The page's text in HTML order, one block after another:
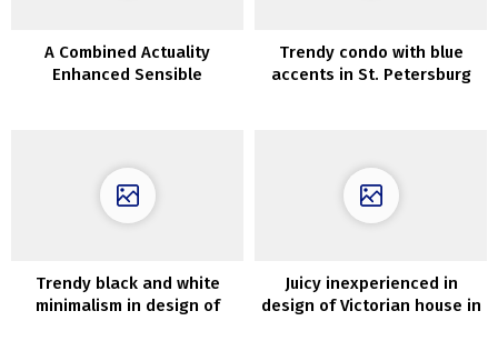
A Combined Actuality
Enhanced Sensible
Trendy condo with blue
accents in St. Petersburg
Trendy black and white
minimalism in design of
Juicy inexperienced in
design of Victorian house in